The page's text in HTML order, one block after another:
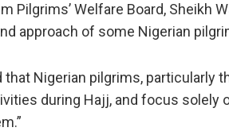
Pilgrims’ Welfare Board, Sheikh
approach of some Nigerian
that Nigerian pilgrims, particularly
during Hajj, and focus solely